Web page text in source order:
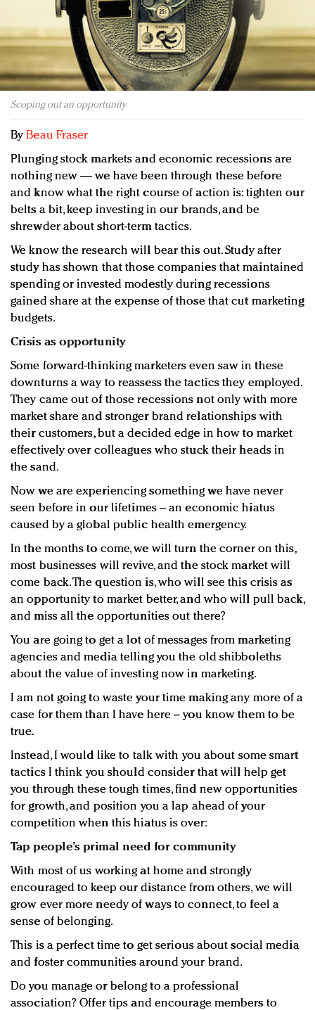
Redefined, New York, Jan. 17
In today's crowded fashion world, quality beats
quantity: Jason Wu
Brands celebrate International Women's Day with
events and promotions
Scoping out an opportunity
ByBeau Fraser
Plunging stock markets and economic recessions are
nothing new — we have been through these before
and know what the right course of action is: tighten our
belts a bit, keep investing in our brands, and be
shrewder about short-term tactics.
We know the research will bear this out. Study after
study has shown that those companies that maintained
spending or invested modestly during recessions
gained share at the expense of those that cut marketing
budgets.
Crisis as opportunity
Some forward-thinking marketers even saw in these
downturns a way to reassess the tactics they employed.
They came out of those recessions not only with more
market share and stronger brand relationships with
their customers, but a decided edge in how to market
effectively over colleagues who stuck their heads in
the sand.
Now we are experiencing something we have never
seen before in our lifetimes – an economic hiatus
caused by a global public health emergency.
In the months to come, we will turn the corner on this,
most businesses will revive, and the stock market will
come back. The question is, who will see this crisis as
an opportunity to market better, and who will pull back,
and miss all the opportunities out there?
You are going to get a lot of messages from marketing
agencies and media telling you the old shibboleths
about the value of investing now in marketing.
I am not going to waste your time making any more of a
case for them than I have here – you know them to be
true.
Instead, I would like to talk with you about some smart
tactics I think you should consider that will help get
you through these tough times, find new opportunities
for growth, and position you a lap ahead of your
competition when this hiatus is over:
Tap people’s primal need for community
With most of us working at home and strongly
encouraged to keep our distance from others, we will
grow ever more needy of ways to connect, to feel a
sense of belonging.
This is a perfect time to get serious about social media
and foster communities around your brand.
Do you manage or belong to a professional
association? Offer tips and encourage members to